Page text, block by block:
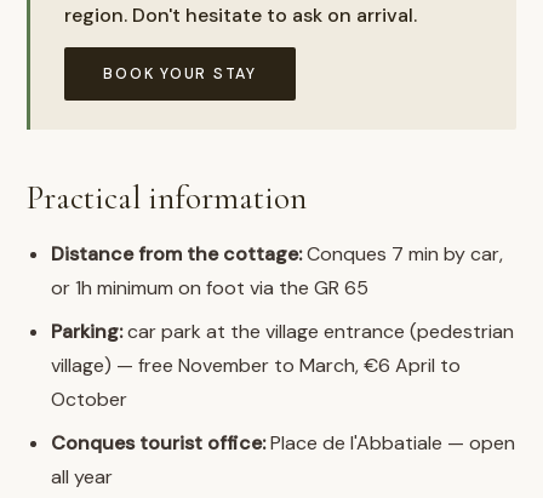
region. Don't hesitate to ask on arrival.
BOOK YOUR STAY
Practical information
Distance from the cottage:Conques 7 min by car,
or 1h minimum on foot via the GR 65
Parking:car park at the village entrance (pedestrian
village) — free November to March, €6 April to
October
Conques tourist office:Place de l'Abbatiale — open
all year